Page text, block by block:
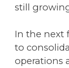
still
In the next
to
operations